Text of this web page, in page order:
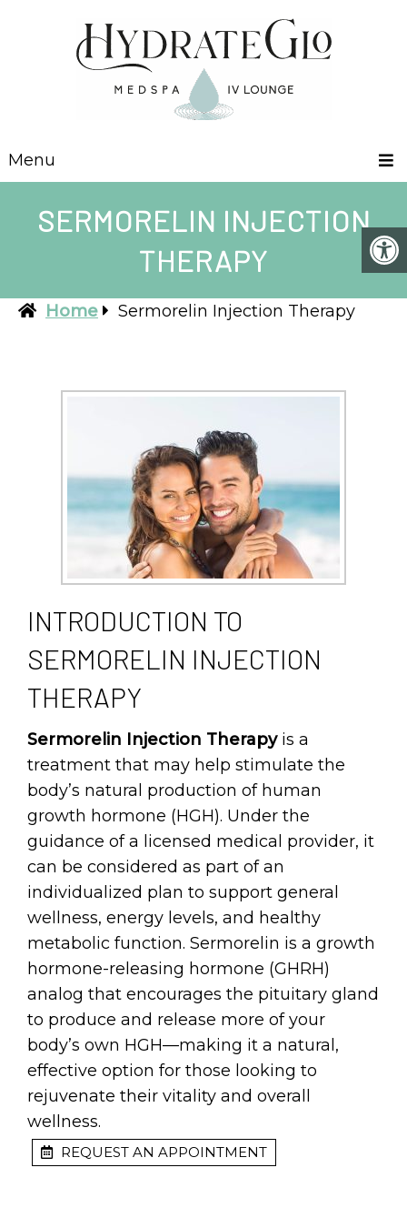
Menu
SERMORELIN INJECTION
THERAPY
Home Sermorelin Injection Therapy
INTRODUCTION TO
SERMORELIN INJECTION
THERAPY
Sermorelin Injection Therapyis a
treatment that may help stimulate the
body’s natural production of human
growth hormone (HGH). Under the
guidance of a licensed medical provider, it
can be considered as part of an
individualized plan to support general
wellness, energy levels, and healthy
metabolic function. Sermorelin is a growth
hormone-releasing hormone (GHRH)
analog that encourages the pituitary gland
to produce and release more of your
body’s own HGH—making it a natural,
effective option for those looking to
rejuvenate their vitality and overall
wellness.
REQUEST AN APPOINTMENT